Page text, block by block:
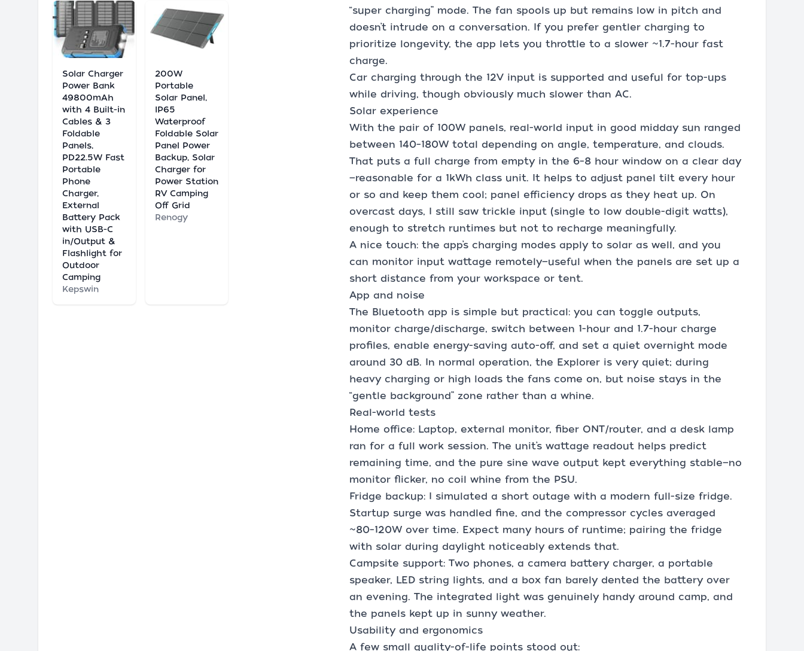
Solar Charger
Power Bank
49800mAh
with 4 Built-in
Cables & 3
Foldable
Panels,
PD22.5W Fast
Portable
Phone
Charger,
External
Battery Pack
with USB-C
in/Output &
Flashlight for
Outdoor
Camping
Kepswin
200W
Portable
Solar Panel,
IP65
Waterproof
Foldable Solar
Panel Power
Backup, Solar
Charger for
Power Station
RV Camping
Off Grid
Renogy
“super charging” mode. The fan spools up but remains low in pitch and
doesn’t intrude on a conversation. If you prefer gentler charging to
prioritize longevity, the app lets you throttle to a slower ~1.7-hour fast
charge.
Car charging through the 12V input is supported and useful for top-ups
while driving, though obviously much slower than AC.
Solar experience
With the pair of 100W panels, real-world input in good midday sun ranged
between 140–180W total depending on angle, temperature, and clouds.
That puts a full charge from empty in the 6–8 hour window on a clear day
—reasonable for a 1kWh class unit. It helps to adjust panel tilt every hour
or so and keep them cool; panel efficiency drops as they heat up. On
overcast days, I still saw trickle input (single to low double-digit watts),
enough to stretch runtimes but not to recharge meaningfully.
A nice touch: the app’s charging modes apply to solar as well, and you
can monitor input wattage remotely—useful when the panels are set up a
short distance from your workspace or tent.
App and noise
The Bluetooth app is simple but practical: you can toggle outputs,
monitor charge/discharge, switch between 1-hour and 1.7-hour charge
profiles, enable energy-saving auto-off, and set a quiet overnight mode
around 30 dB. In normal operation, the Explorer is very quiet; during
heavy charging or high loads the fans come on, but noise stays in the
“gentle background” zone rather than a whine.
Real-world tests
Home office: Laptop, external monitor, fiber ONT/router, and a desk lamp
ran for a full work session. The unit’s wattage readout helps predict
remaining time, and the pure sine wave output kept everything stable—no
monitor flicker, no coil whine from the PSU.
Fridge backup: I simulated a short outage with a modern full-size fridge.
Startup surge was handled fine, and the compressor cycles averaged
~80–120W over time. Expect many hours of runtime; pairing the fridge
with solar during daylight noticeably extends that.
Campsite support: Two phones, a camera battery charger, a portable
speaker, LED string lights, and a box fan barely dented the battery over
an evening. The integrated light was genuinely handy around camp, and
the panels kept up in sunny weather.
Usability and ergonomics
A few small quality-of-life points stood out: